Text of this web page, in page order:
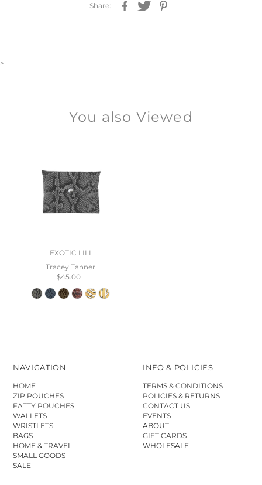
Share:
>
You also Viewed
EXOTIC LILI
Tracey Tanner
$45.00
NAVIGATION
HOME
ZIP POUCHES
FATTY POUCHES
WALLETS
WRISTLETS
BAGS
HOME & TRAVEL
SMALL GOODS
SALE
INFO & POLICIES
TERMS & CONDITIONS
POLICIES & RETURNS
CONTACT US
EVENTS
ABOUT
GIFT CARDS
WHOLESALE